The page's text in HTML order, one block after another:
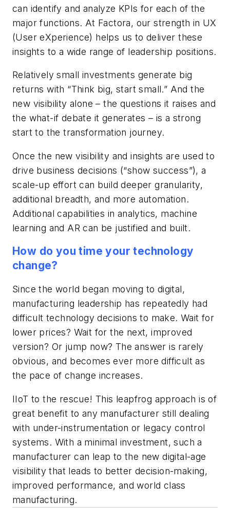
can identify and analyze KPIs for each of the
major functions. At Factora, our strength in UX
(User eXperience) helps us to deliver these
insights to a wide range of leadership positions.
Relatively small investments generate big
returns with “Think big, start small.” And the
new visibility alone – the questions it raises and
the what-if debate it generates – is a strong
start to the transformation journey.
Once the new visibility and insights are used to
drive business decisions (“show success”), a
scale-up effort can build deeper granularity,
additional breadth, and more automation.
Additional capabilities in analytics, machine
learning and AR can be justified and built.
How do you time your technology
change?
Since the world began moving to digital,
manufacturing leadership has repeatedly had
difficult technology decisions to make. Wait for
lower prices? Wait for the next, improved
version? Or jump now? The answer is rarely
obvious, and becomes ever more difficult as
the pace of change increases.
IIoT to the rescue! This leapfrog approach is of
great benefit to any manufacturer still dealing
with under-instrumentation or legacy control
systems. With a minimal investment, such a
manufacturer can leap to the new digital-age
visibility that leads to better decision-making,
improved performance, and world class
manufacturing.